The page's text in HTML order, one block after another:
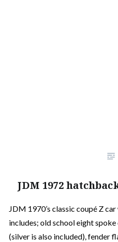
JDM 1972
JDM 1970’s classic coupé Z
includes; old school eight
(silver is also included), fender